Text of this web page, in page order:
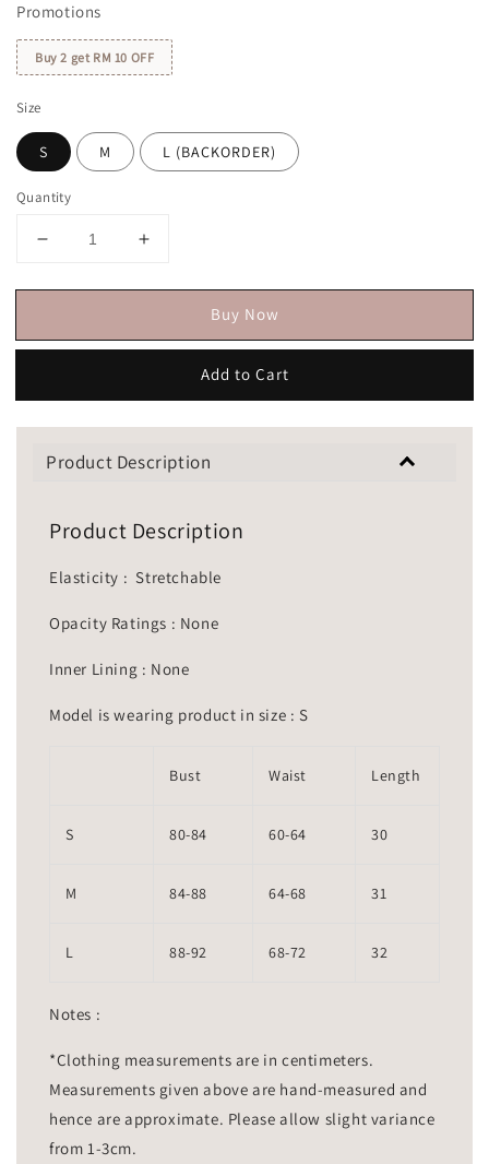
Promotions
Buy 2 get RM 10 OFF
Size
S M L (BACKORDER)
Quantity
Buy Now
Add to Cart
Product Description
Product Description
Elasticity : Stretchable
Opacity Ratings : None
Inner Lining : None
Model is wearing product in size : S
Bust Waist Length
S 80-84 60-64 30
M 84-88 64-68 31
L 88-92 68-72 32
Notes :
*Clothing measurements are in centimeters.
Measurements given above are hand-measured and
hence are approximate. Please allow slight variance
from 1-3cm.